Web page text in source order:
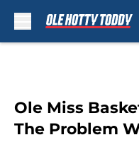
Ole Miss
The Problem